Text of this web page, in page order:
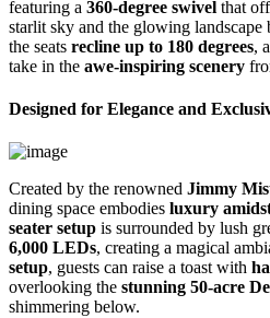
featuring a 360-degree swivel that
starlit sky and the glowing landscape
the seats recline up to 180 degrees,
take in the awe-inspiring scenery
Designed for Elegance and
Created by the renowned Jimmy
dining space embodies luxury
seater setup is surrounded by lush
6,000 LEDs, creating a magical
setup, guests can raise a toast with
overlooking the stunning 50-acre
shimmering below.